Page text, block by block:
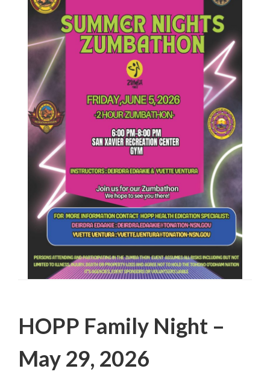
HOPP Family Night –
May 29, 2026